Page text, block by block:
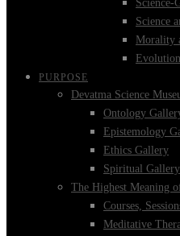
Science-
Science
Morality
PURPOSE
Devatma Science
Ontology
Epistemology
Ethics Gallery
Spiritual Gallery
The Highest Meaning
Courses,
Meditative